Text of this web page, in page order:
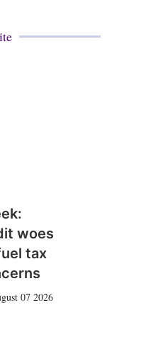
woes
tax
07 2026